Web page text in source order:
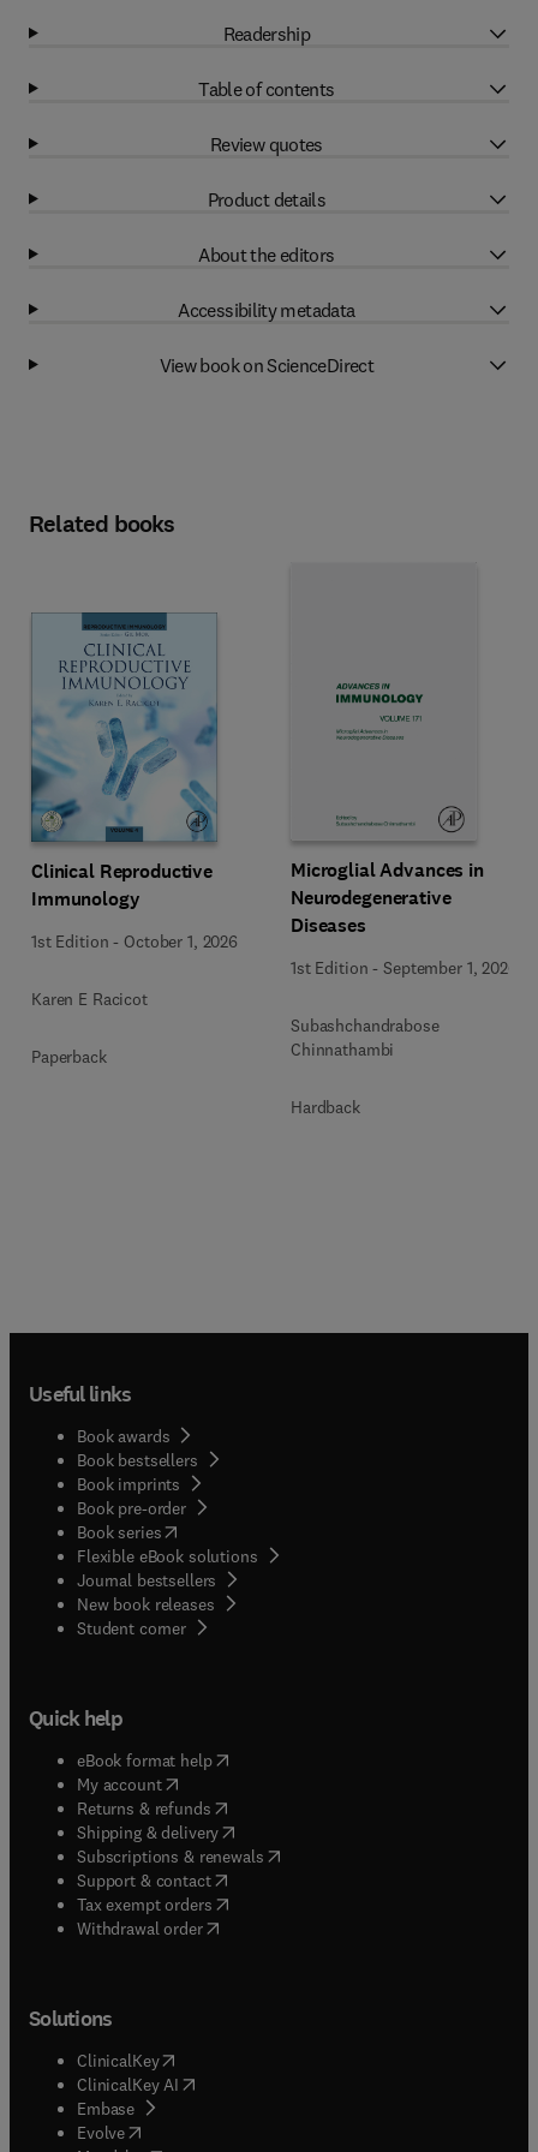
Readership
Table of contents
Review quotes
Product details
About the editors
Accessibility metadata
View book on ScienceDirect
Related books
Clinical Reproductive
Immunology
1st Edition - October 1, 2026
Karen E Racicot
Paperback
Microglial Advances in
Neurodegenerative
Diseases
1st Edition -September 1, 2026
Subashchandrabose
Chinnathambi
Hardback
Useful links
Book awards
Book bestsellers
Book imprints
Book pre-order
Book series(opens in new tab/window
Flexible eBook solutions
Journal bestsellers
New book releases
Student corner( opens in new tab/window
Quick help
eBook format help( opens in new tab/window
My account( opens in new tab/window
Returns & refunds( opens in new tab/window
Shipping & delivery(opens in new tab/window
Subscriptions & renewals( opens in new tab/window
Support & contact( opens in new tab/window
Tax exempt orders( opens in new tab/window
Withdrawal order
Solutions
ClinicalKey(opens in new tab/window
ClinicalKey AI opens in new tab/window
Embase( opens in new tab/window
Evolve(opens in new tab/window